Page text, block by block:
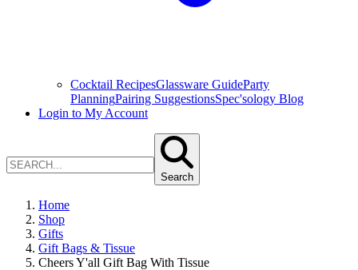
Cocktail RecipesGlassware GuideParty
PlanningPairing SuggestionsSpec'sology Blog
Login to My Account
Search
Home
Shop
Gifts
Gift Bags & Tissue
Cheers Y'all Gift Bag With Tissue